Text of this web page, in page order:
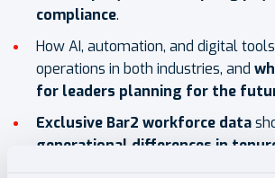
compliance.
How AI, automation, and digital
operations in both industries, and
for leaders planning for the
Exclusive Bar2 workforce data
generational differences in